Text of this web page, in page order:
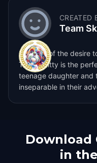
CREATED
Team
Born out of the desire
Team Skitty is the
teenage daughter and
inseparable in their
Download
in